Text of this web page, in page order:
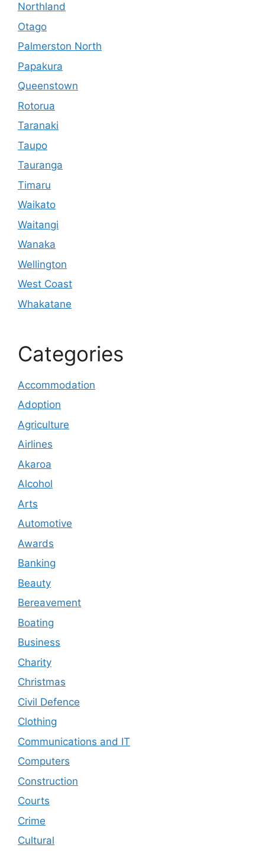
Northland
Otago
Palmerston North
Papakura
Queenstown
Rotorua
Taranaki
Taupo
Tauranga
Timaru
Waikato
Waitangi
Wanaka
Wellington
West Coast
Whakatane
Categories
Accommodation
Adoption
Agriculture
Airlines
Akaroa
Alcohol
Arts
Automotive
Awards
Banking
Beauty
Bereavement
Boating
Business
Charity
Christmas
Civil Defence
Clothing
Communications and IT
Computers
Construction
Courts
Crime
Cultural